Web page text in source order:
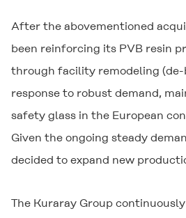
After the abovementioned
been reinforcing its PVB resin
through facility remodeling
response to robust demand,
safety glass in the European
Given the ongoing steady
decided to expand new
The Kuraray Group